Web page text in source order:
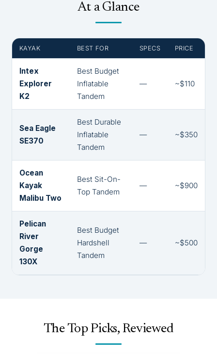
At a Glance
KAYAK BEST FOR SPECS PRICE
Intex
Explorer
K2
Best Budget
Inflatable
Tandem
— ~$110
Sea Eagle
SE370
Best Durable
Inflatable
Tandem
— ~$350
Ocean
Kayak
Malibu Two
Best Sit-On-
Top Tandem
— ~$900
Pelican
River
Gorge
130X
Best Budget
Hardshell
Tandem
— ~$500
The Top Picks, Reviewed